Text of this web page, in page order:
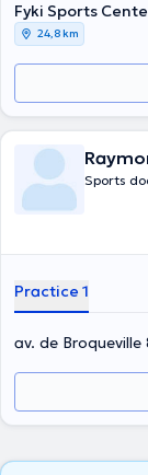
Fyki Sports
24,8 km
Sports
Practice 1
av. de